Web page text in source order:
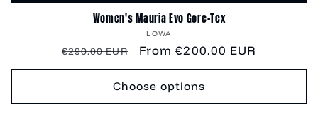
Women's Mauria Evo Gore-Tex
Vendor:
LOWA
Regular
price
€290.00 EUR
Sale
price
From €200.00 EUR
Choose options